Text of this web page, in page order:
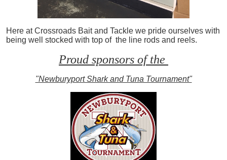
Here at Crossroads Bait and Tackle we pride ourselves with
being well stocked with top of the line rods and reels.
Proud sponsors of the
"Newburyport Shark and Tuna Tournament"